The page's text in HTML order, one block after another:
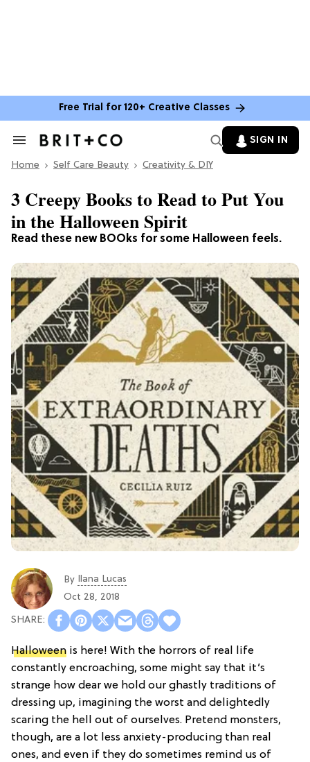
Free Trial for 120+ Creative Classes
Search
Section
SIGN IN
Home Self Care Beauty Creativity & DIY
Read these new BOOks for some Halloween feels.
3 Creepy Books to Read to Put You
in the Halloween Spirit
By Ilana Lucas
Oct 28, 2018
Halloween is here! With the horrors of real life
constantly encroaching, some might say that it’s
strange how dear we hold our ghastly traditions of
dressing up, imagining the worst and delightedly
scaring the hell out of ourselves. Pretend monsters,
though, are a lot less anxiety-producing than real
ones, and even if they do sometimes remind us of